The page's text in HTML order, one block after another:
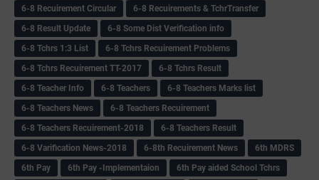
6-8 Recuirement Circular
6-8 Recuirements & TchrTransfer
6-8 Result Update
6-8 Some Dist Verification info
6-8 Tchrs 1:3 List
6-8 Tchrs Recuirement Problems
6-8 Tchrs Recuirement TT-2017
6-8 Tchrs Result
6-8 Teacher Info
6-8 Teachers
6-8 Teachers Marks list
6-8 Teachers News
6-8 Teachers Recuirement
6-8 Teachers Recuirement-2018
6-8 Teachers Result
6-8 Varification News-2018
6-8th Recuirement News
6th MDRS
6th Pay
6‌th Pay -Implementaion 6th Pay aided School Tchrs